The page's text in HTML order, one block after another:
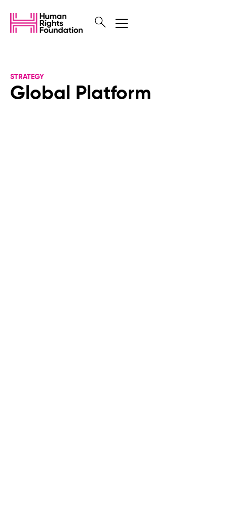
STRATEGY
Global Platform